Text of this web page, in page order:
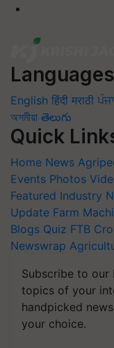
Languages
English हिंदी मराठी
অসমীয়া తెలుగు
Quick
Home News
Events Photos
Featured Industry
Update Farm
Blogs Quiz FTB
Newswrap
Subscribe to our
topics of your
handpicked
your choice.